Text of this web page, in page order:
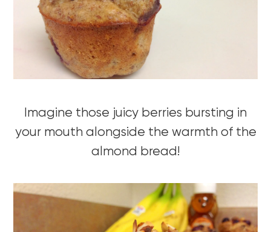
Imagine those juicy berries bursting in
your mouth alongside the warmth of the
almond bread!